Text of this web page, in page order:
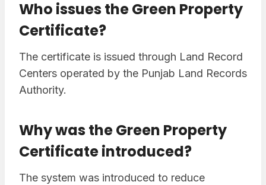
Who issues the Green Property
Certificate?
The certificate is issued through Land Record
Centers operated by the Punjab Land Records
Authority.
Why was the Green Property
Certificate introduced?
The system was introduced to reduce